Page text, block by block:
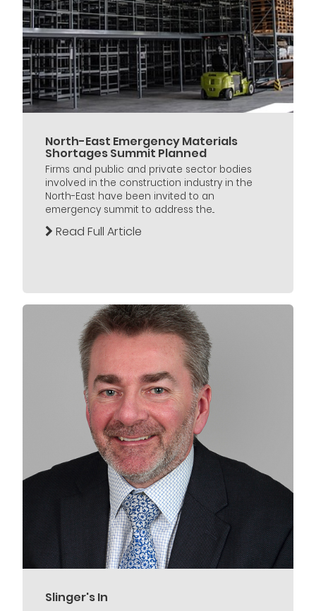
North-East Emergency Materials
Shortages Summit Planned
Firms and public and private sector bodies
involved in the construction industry in the
North-East have been invited to an
emergency summit to address the...
Read Full Article
Slinger's In